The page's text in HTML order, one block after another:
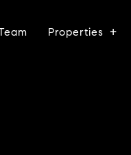
Properties